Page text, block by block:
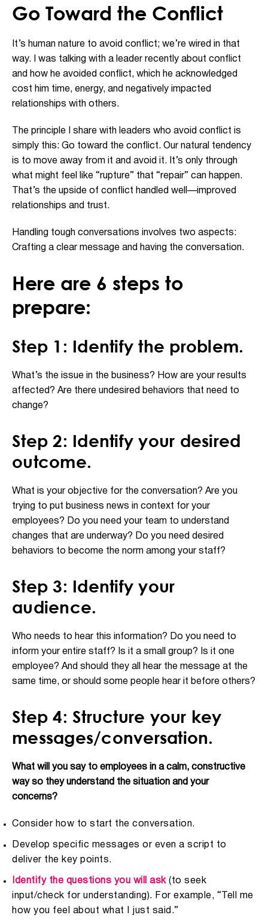
Go Toward the Conflict
It’s human nature to avoid conflict; we’re wired in that
way. I was talking with a leader recently about conflict
and how he avoided conflict, which he acknowledged
cost him time, energy, and negatively impacted
relationships with others.
The principle I share with leaders who avoid conflict is
simply this: Go toward the conflict. Our natural tendency
is to move away from it and avoid it. It’s only through
what might feel like “rupture” that “repair” can happen.
That’s the upside of conflict handled well—improved
relationships and trust.
Handling tough conversations involves two aspects:
Crafting a clear message and having the conversation.
Here are 6 steps to
prepare:
Step 1: Identify the problem.
What’s the issue in the business? How are your results
affected? Are there undesired behaviors that need to
change?
Step 2: Identify your desired
outcome.
What is your objective for the conversation? Are you
trying to put business news in context for your
employees? Do you need your team to understand
changes that are underway? Do you need desired
behaviors to become the norm among your staff?
Step 3: Identify your
audience.
Who needs to hear this information? Do you need to
inform your entire staff? Is it a small group? Is it one
employee? And should they all hear the message at the
same time, or should some people hear it before others?
Step 4: Structure your key
messages/conversation.
What will you say to employees in a calm, constructive
way so they understand the situation and your
concerns?
Consider how to start the conversation.
Develop specific messages or even a script to
deliver the key points.
Identify the questions you will ask(to seek
input/check for understanding). For example, “Tell me
how you feel about what I just said.”